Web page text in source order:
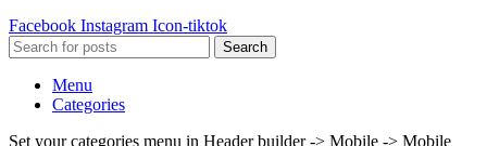
Facebook Instagram Icon-tiktok
Search
Menu
Categories
Set your categories menu in Header builder -> Mobile -> Mobile